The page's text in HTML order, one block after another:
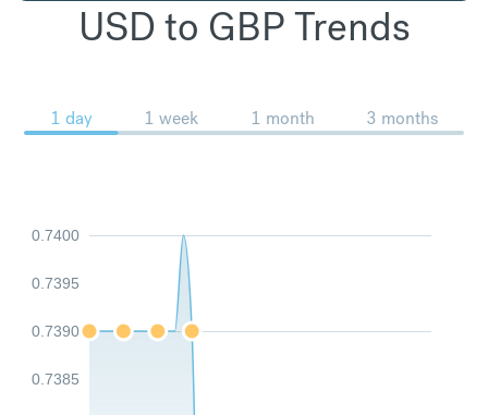
USD to GBP Trends
1 day 1 week 1 month 3 months
0.7385
0.7390
0.7395
0.7400